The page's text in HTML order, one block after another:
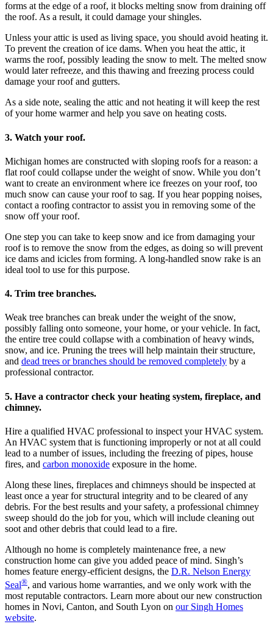
forms at the edge of a roof, it blocks melting snow from draining off
the roof. As a result, it could damage your shingles.
Unless your attic is used as living space, you should avoid heating it.
To prevent the creation of ice dams. When you heat the attic, it
warms the roof, possibly leading the snow to melt. The melted snow
would later refreeze, and this thawing and freezing process could
damage your roof and gutters.
As a side note, sealing the attic and not heating it will keep the rest
of your home warmer and help you save on heating costs.
3. Watch your roof.
Michigan homes are constructed with sloping roofs for a reason: a
flat roof could collapse under the weight of snow. While you don’t
want to create an environment where ice freezes on your roof, too
much snow can cause your roof to sag. If you hear popping noises,
contact a roofing contractor to assist you in removing some of the
snow off your roof.
One step you can take to keep snow and ice from damaging your
roof is to remove the snow from the edges, as doing so will prevent
ice dams and icicles from forming. A long-handled snow rake is an
ideal tool to use for this purpose.
4. Trim tree branches.
Weak tree branches can break under the weight of the snow,
possibly falling onto someone, your home, or your vehicle. In fact,
the entire tree could collapse with a combination of heavy winds,
snow, and ice. Pruning the trees will help maintain their structure,
and dead trees or branches should be removed completely by a
professional contractor.
5. Have a contractor check your heating system, fireplace, and
chimney.
Hire a qualified HVAC professional to inspect your HVAC system.
An HVAC system that is functioning improperly or not at all could
lead to a number of issues, including the freezing of pipes, house
fires, and carbon monoxide exposure in the home.
Along these lines, fireplaces and chimneys should be inspected at
least once a year for structural integrity and to be cleared of any
debris. For the best results and your safety, a professional chimney
sweep should do the job for you, which will include cleaning out
soot and other debris that could lead to a fire.
Although no home is completely maintenance free, a new
construction home can give you added peace of mind. Singh’s
homes feature energy-efficient designs, the D.R. Nelson Energy
Seal®, and various home warranties, and we only work with the
most reputable contractors. Learn more about our new construction
homes in Novi, Canton, and South Lyon on our Singh Homes
website.